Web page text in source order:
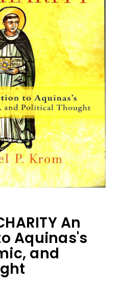
An
Aquinas's
and